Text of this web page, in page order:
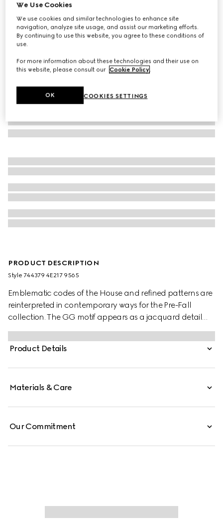
GG silk jacquard tie
€ 280
Variationbrown and camel
PRODUCT DESCRIPTION
Style ‎744379 4E217 9565
Emblematic codes of the House and refined patterns are
reinterpreted in contemporary ways for the Pre-Fall
collection. The GG motif appears as a jacquard detail
across this brown and camel silk tie. A Horsebit
embroidery enriches the designs as an extra logo detail.
Product Details
Materials & Care
Our Commitment
We Use Cookies
We use cookies and similar technologies to enhance site
navigation, analyze site usage, and assist our marketing efforts.
By continuing to use this website, you agree to these conditions of
use.
For more information about these technologies and their use on
this website, please consult our Cookie Policy.
COOKIES SETTINGS
OK